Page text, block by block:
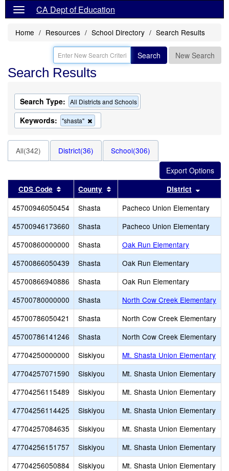
CA Dept of Education
Home Resources School Directory Search Results
Search New Search
Search Results
Search Type: All Districts and Schools
Keywords: "shasta"
this
search
All(342) District(36) School(306)
CDS Code Sort results by this header
County Sort results by this header
District
45700946050454 Shasta
Pacheco Union Elementary
45700946173660
Shasta
Pacheco Union Elementary
45700860000000
Shasta
Oak Run Elementary
45700866050439
Shasta
Oak Run Elementary
45700866940886
Shasta
Oak Run Elementary
45700780000000
Shasta
North Cow Creek Elementary
45700786050421
Shasta
North Cow Creek Elementary
45700786141246
Shasta
North Cow Creek Elementary
47704250000000
Siskiyou
Mt. Shasta Union Elementary
47704257071590
Siskiyou
Mt. Shasta Union Elementary
47704256115489
Siskiyou
Mt. Shasta Union Elementary
47704256114425
Siskiyou
Mt. Shasta Union Elementary
47704257084635
Siskiyou
Mt. Shasta Union Elementary
47704256151757
Siskiyou
Mt. Shasta Union Elementary
47704256050884
Siskiyou
Mt. Shasta Union Elementary